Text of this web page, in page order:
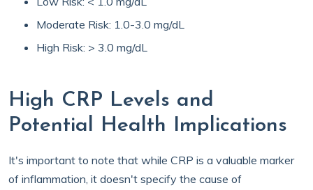
Moderate Risk: 1.0-3.0 mg/dL
High Risk: > 3.0 mg/dL
High CRP Levels and
Potential Health Implications
It's important to note that while CRP is a valuable marker
of inflammation, it doesn't specify the cause of